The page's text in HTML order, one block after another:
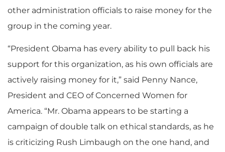
other administration officials to raise money for the
group in the coming year.
“President Obama has every ability to pull back his
support for this organization, as his own officials are
actively raising money for it,” said Penny Nance,
President and CEO of Concerned Women for
America. “Mr. Obama appears to be starting a
campaign of double talk on ethical standards, as he
is criticizing Rush Limbaugh on the one hand, and